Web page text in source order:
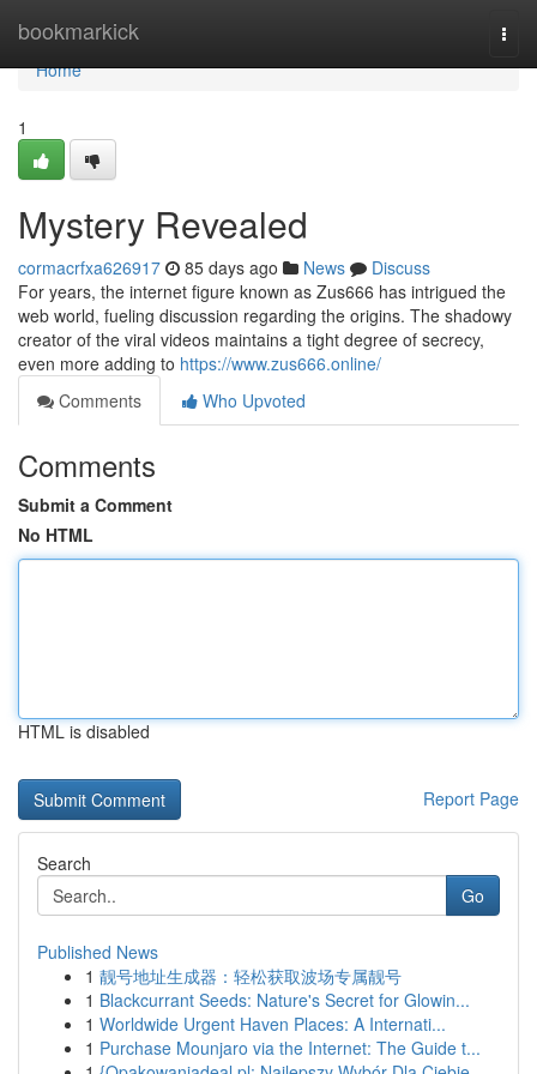
bookmarkick
Home
Home
1
Mystery Revealed
cormacrfxa626917 85 days ago News
Discuss
For years, the internet figure known as Zus666 has intrigued the
web world, fueling discussion regarding the origins. The shadowy
creator of the viral videos maintains a tight degree of secrecy,
even more adding to https://www.zus666.online/
Comments
Who Upvoted
Comments
Submit a Comment
No HTML
HTML is disabled
Report Page
Search
Go
Published News
1 靓号地址生成器：轻松获取波场专属靓号
1 Blackcurrant Seeds: Nature's Secret for Glowin...
1 Worldwide Urgent Haven Places: A Internati...
1 Purchase Mounjaro via the Internet: The Guide t...